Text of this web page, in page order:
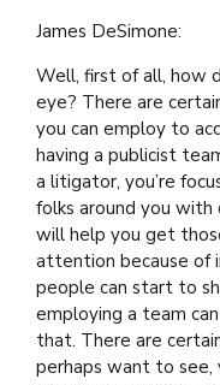
James DeSimone:
Well, first of all, how
eye? There are
you can employ to
having a publicist
a litigator, you’re
folks around you
will help you get
attention because of
people can start to
employing a team
that. There are
perhaps want to see,